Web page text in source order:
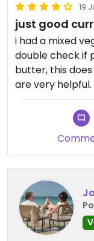
19
just good
i had a mixed
double check if
butter, this
are very helpful.